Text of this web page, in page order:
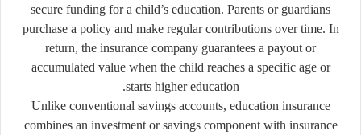
secure funding for a child’s education. Parents or guardians
purchase a policy and make regular contributions over time. In
return, the insurance company guarantees a payout or
accumulated value when the child reaches a specific age or
starts higher education.
Unlike conventional savings accounts, education insurance
combines an investment or savings component with insurance